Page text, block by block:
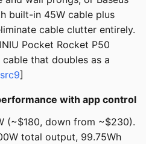
built-in 45W cable plus
cable clutter entirely.
Pocket Rocket P50
that doubles as a
src9]
with app control
(~$180, down from ~$230).
total output, 99.75Wh